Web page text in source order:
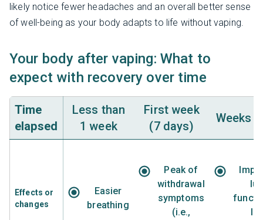
likely notice fewer headaches and an overall better sense
of well-being as your body adapts to life without vaping.
Your body after vaping: What to
expect with recovery over time
Time
elapsed
Less than
1 week
First week
(7 days)
Weeks
Effects or
changes
Easier
breathing
Peak of
withdrawal
symptoms
(i.e.,